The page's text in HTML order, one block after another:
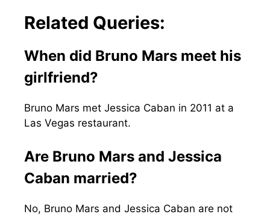
Related Queries:
When did Bruno Mars meet his
girlfriend?
Bruno Mars met Jessica Caban in 2011 at a
Las Vegas restaurant.
Are Bruno Mars and Jessica
Caban married?
No, Bruno Mars and Jessica Caban are not